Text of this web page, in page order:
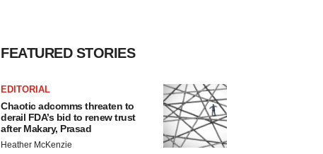
FEATURED STORIES
EDITORIAL
Chaotic adcomms threaten to
derail FDA’s bid to renew trust
after Makary, Prasad
Heather McKenzie